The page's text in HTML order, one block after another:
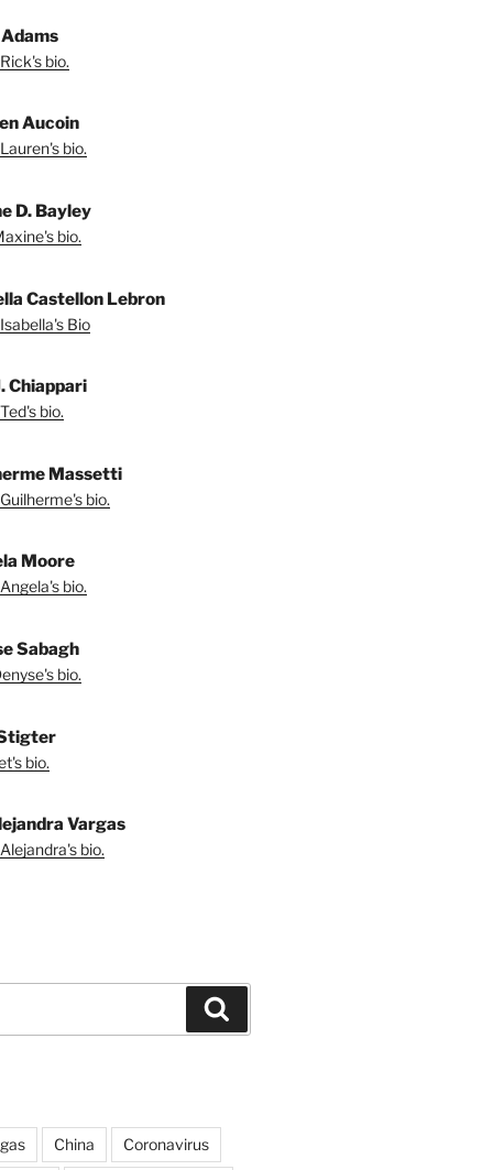
bio.
Aucoin
bio.
D. Bayley
bio.
Castellon Lebron
Bio
Chiappari
bio.
Massetti
bio.
Moore
bio.
Sabagh
bio.
bio.
Vargas
bio.
China Coronavirus